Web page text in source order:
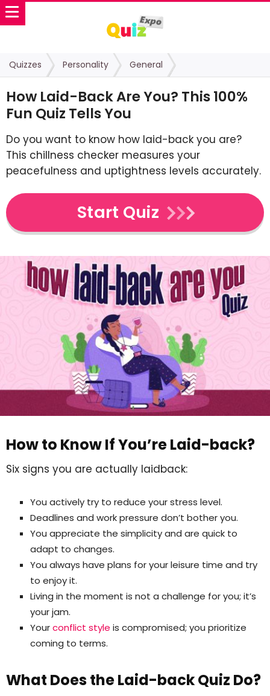
Quizzes Personality General
How Laid-Back Are You? This 100%
Fun Quiz Tells You
Do you want to know how laid-back you are?
This chillness checker measures your
peacefulness and uptightness levels accurately.
Start Quiz
How to Know If You’re Laid-back?
Six signs you are actually laidback:
You actively try to reduce your stress level.
Deadlines and work pressure don’t bother you.
You appreciate the simplicity and are quick to
adapt to changes.
You always have plans for your leisure time and try
to enjoy it.
Living in the moment is not a challenge for you; it’s
your jam.
Yourconflict style is compromised; you prioritize
coming to terms.
What Does the Laid-back Quiz Do?